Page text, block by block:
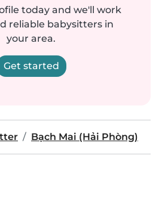
today and we'll work
reliable babysitters in
your area.
Get started
Bạch Mai (Hải Phòng)